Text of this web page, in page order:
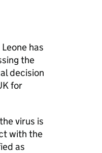
has
the
decision
for
virus is
with the
as